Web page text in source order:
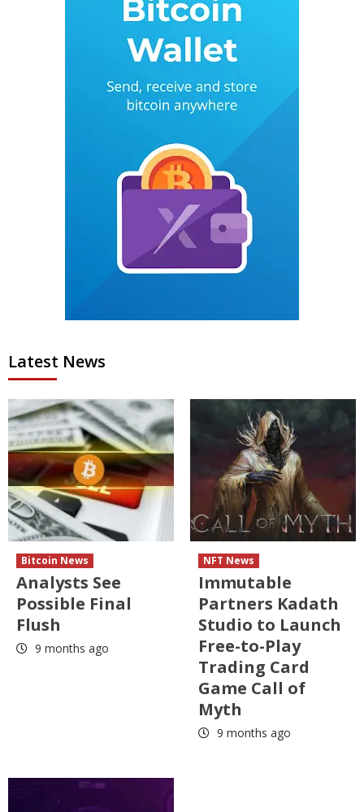
Latest News
Bitcoin News
Analysts See
Possible Final
Flush
9 months ago
NFT News
Immutable
Partners Kadath
Studio to Launch
Free-to-Play
Trading Card
Game Call of
Myth
9 months ago